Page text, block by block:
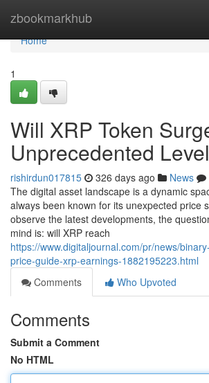
zbookmarkhub
Home
Home
1
Will XRP Token
Unprecedented
rishirdun017815 326 days ago News
The digital asset landscape is a dynamic
always been known for its unexpected price
observe the latest developments, the
mind is: will XRP reach
https://www.digitaljournal.com/pr/news/
price-guide-xrp-earnings-1882195223.html
Comments
Who Upvoted
Comments
Submit a Comment
No HTML